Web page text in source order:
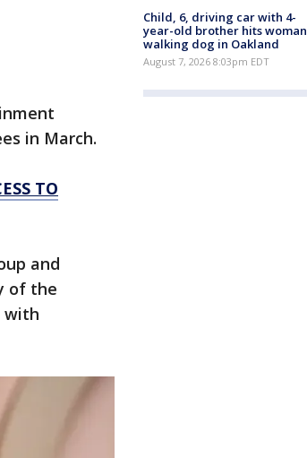
in March.
TO
and
of the
with
Child, 6, driving car with 4-
year-old brother hits woman
walking dog in Oakland
August 7, 2026 8:03pm EDT